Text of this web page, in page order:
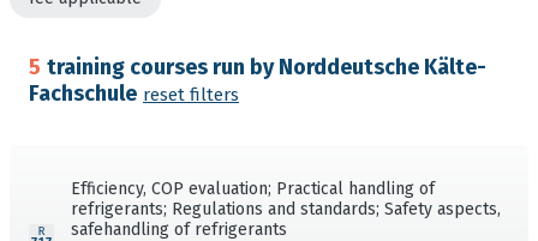
5 training courses run by Norddeutsche Kälte-
Fachschule reset filters
Efficiency, COP evaluation; Practical handling of
refrigerants; Regulations and standards; Safety aspects,
safehandling of refrigerants